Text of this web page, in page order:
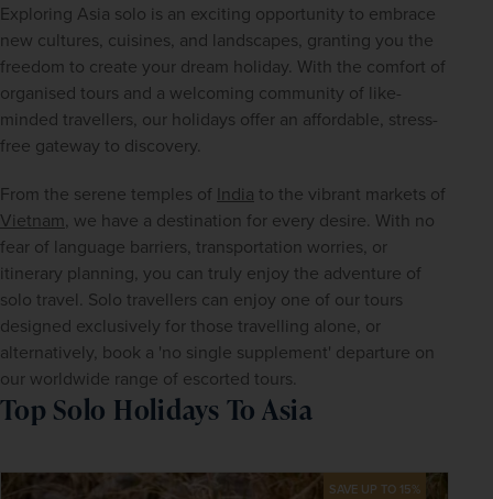
Exploring Asia solo is an exciting opportunity to embrace
new cultures, cuisines, and landscapes, granting you the
freedom to create your dream holiday. With the comfort of
organised tours and a welcoming community of like-
minded travellers, our holidays offer an affordable, stress-
free gateway to discovery.
From the serene temples of India
Vietnam, we have a destination for every desire. With no
fear of language barriers, transportation worries, or
itinerary planning, you can truly enjoy the adventure of
solo travel. Solo travellers can enjoy one of our tours
designed exclusively for those travelling alone, or
alternatively, book a 'no single supplement' departure on
our worldwide range of escorted tours.
Top Solo Holidays To Asia
SAVE UP TO 15%